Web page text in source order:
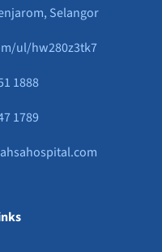
Selangor
ul/hw280z3tk7
1888
1789